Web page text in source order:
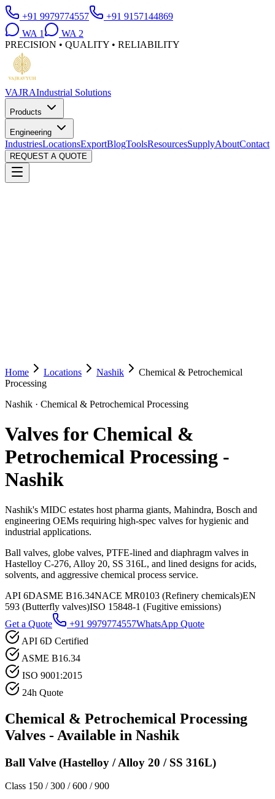
+91 9979774557
+91 9157144869
WA 1 WA 2
PRECISION • QUALITY • RELIABILITY
VAJRAIndustrial Solutions
Products
Engineering
IndustriesLocationsExportBlogToolsResourcesSupplyAboutContact
REQUEST A QUOTE
Home Locations Nashik
Chemical & Petrochemical
Processing
Nashik · Chemical & Petrochemical Processing
Valves for Chemical &
Petrochemical Processing -
Nashik
Nashik's MIDC estates host pharma giants, Mahindra, Bosch and
engineering OEMs requiring high-spec valves for hygienic and
industrial applications.
Ball valves, globe valves, PTFE-lined and diaphragm valves in
Hastelloy C-276, Alloy 20, SS 316L, and lined designs for acids,
solvents, and aggressive chemical process service.
API 6DASME B16.34NACE MR0103 (Refinery chemicals)EN
593 (Butterfly valves)ISO 15848-1 (Fugitive emissions)
Get a Quote
+91 9979774557WhatsApp Quote
API 6D Certified
ASME B16.34
ISO 9001:2015
24h Quote
Chemical & Petrochemical Processing
Valves - Available in Nashik
Ball Valve (Hastelloy / Alloy 20 / SS 316L)
Class 150 / 300 / 600 / 900